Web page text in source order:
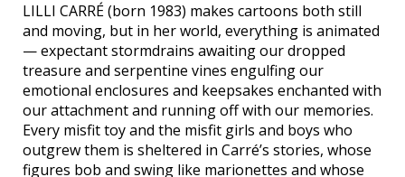
LILLI CARRÉ (born 1983) makes cartoons both still
and moving, but in her world, everything is animated
— expectant stormdrains awaiting our dropped
treasure and serpentine vines engulfing our
emotional enclosures and keepsakes enchanted with
our attachment and running off with our memories.
Every misfit toy and the misfit girls and boys who
outgrew them is sheltered in Carré’s stories, whose
figures bob and swing like marionettes and whose